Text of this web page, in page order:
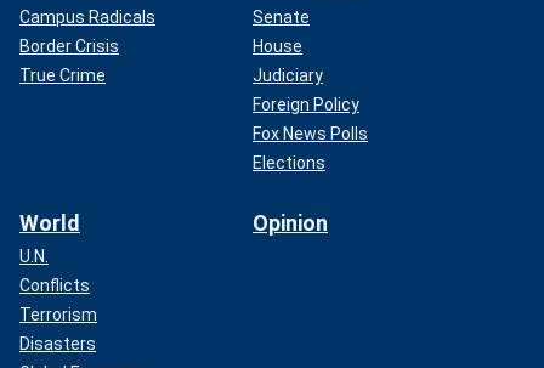
Campus Radicals
Border Crisis
True Crime
Senate
House
Judiciary
Foreign Policy
Fox News Polls
Elections
World
U.N.
Conflicts
Terrorism
Disasters
Opinion